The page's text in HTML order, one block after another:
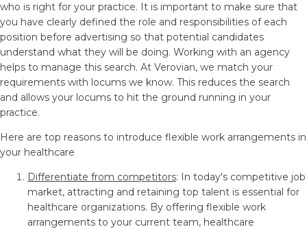
who is right for your practice. It is important to make sure that
you have clearly defined the role and responsibilities of each
position before advertising so that potential candidates
understand what they will be doing. Working with an agency
helps to manage this search. At Verovian, we match your
requirements with locums we know. This reduces the search
and allows your locums to hit the ground running in your
practice.
Here are top reasons to introduce flexible work arrangements in
your healthcare
Differentiate from competitors: In today's competitive job
market, attracting and retaining top talent is essential for
healthcare organizations. By offering flexible work
arrangements to your current team, healthcare